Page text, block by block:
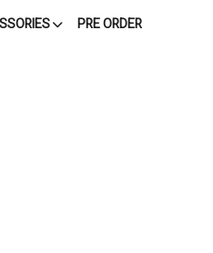
PRE ORDER